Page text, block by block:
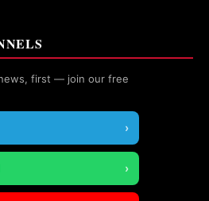
first — join our free
›
›